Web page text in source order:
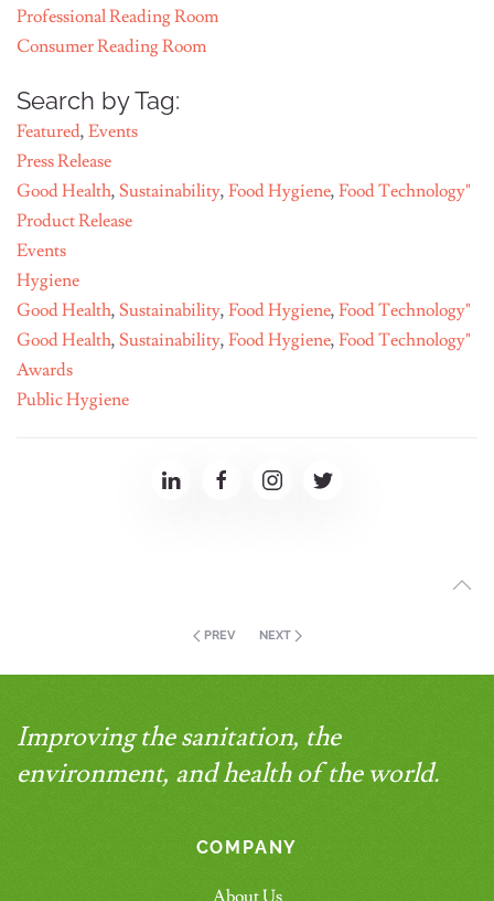
Professional Reading Room
Consumer Reading Room
Search by Tag:
Featured, Events
Press Release
Good Health, Sustainability, Food Hygiene, Food Technology"
Product Release
Events
Hygiene
Good Health, Sustainability, Food Hygiene, Food Technology"
Good Health, Sustainability, Food Hygiene, Food Technology"
Awards
Public Hygiene
PREV NEXT
Improving the sanitation, the
environment, and health of the world.
COMPANY
About Us